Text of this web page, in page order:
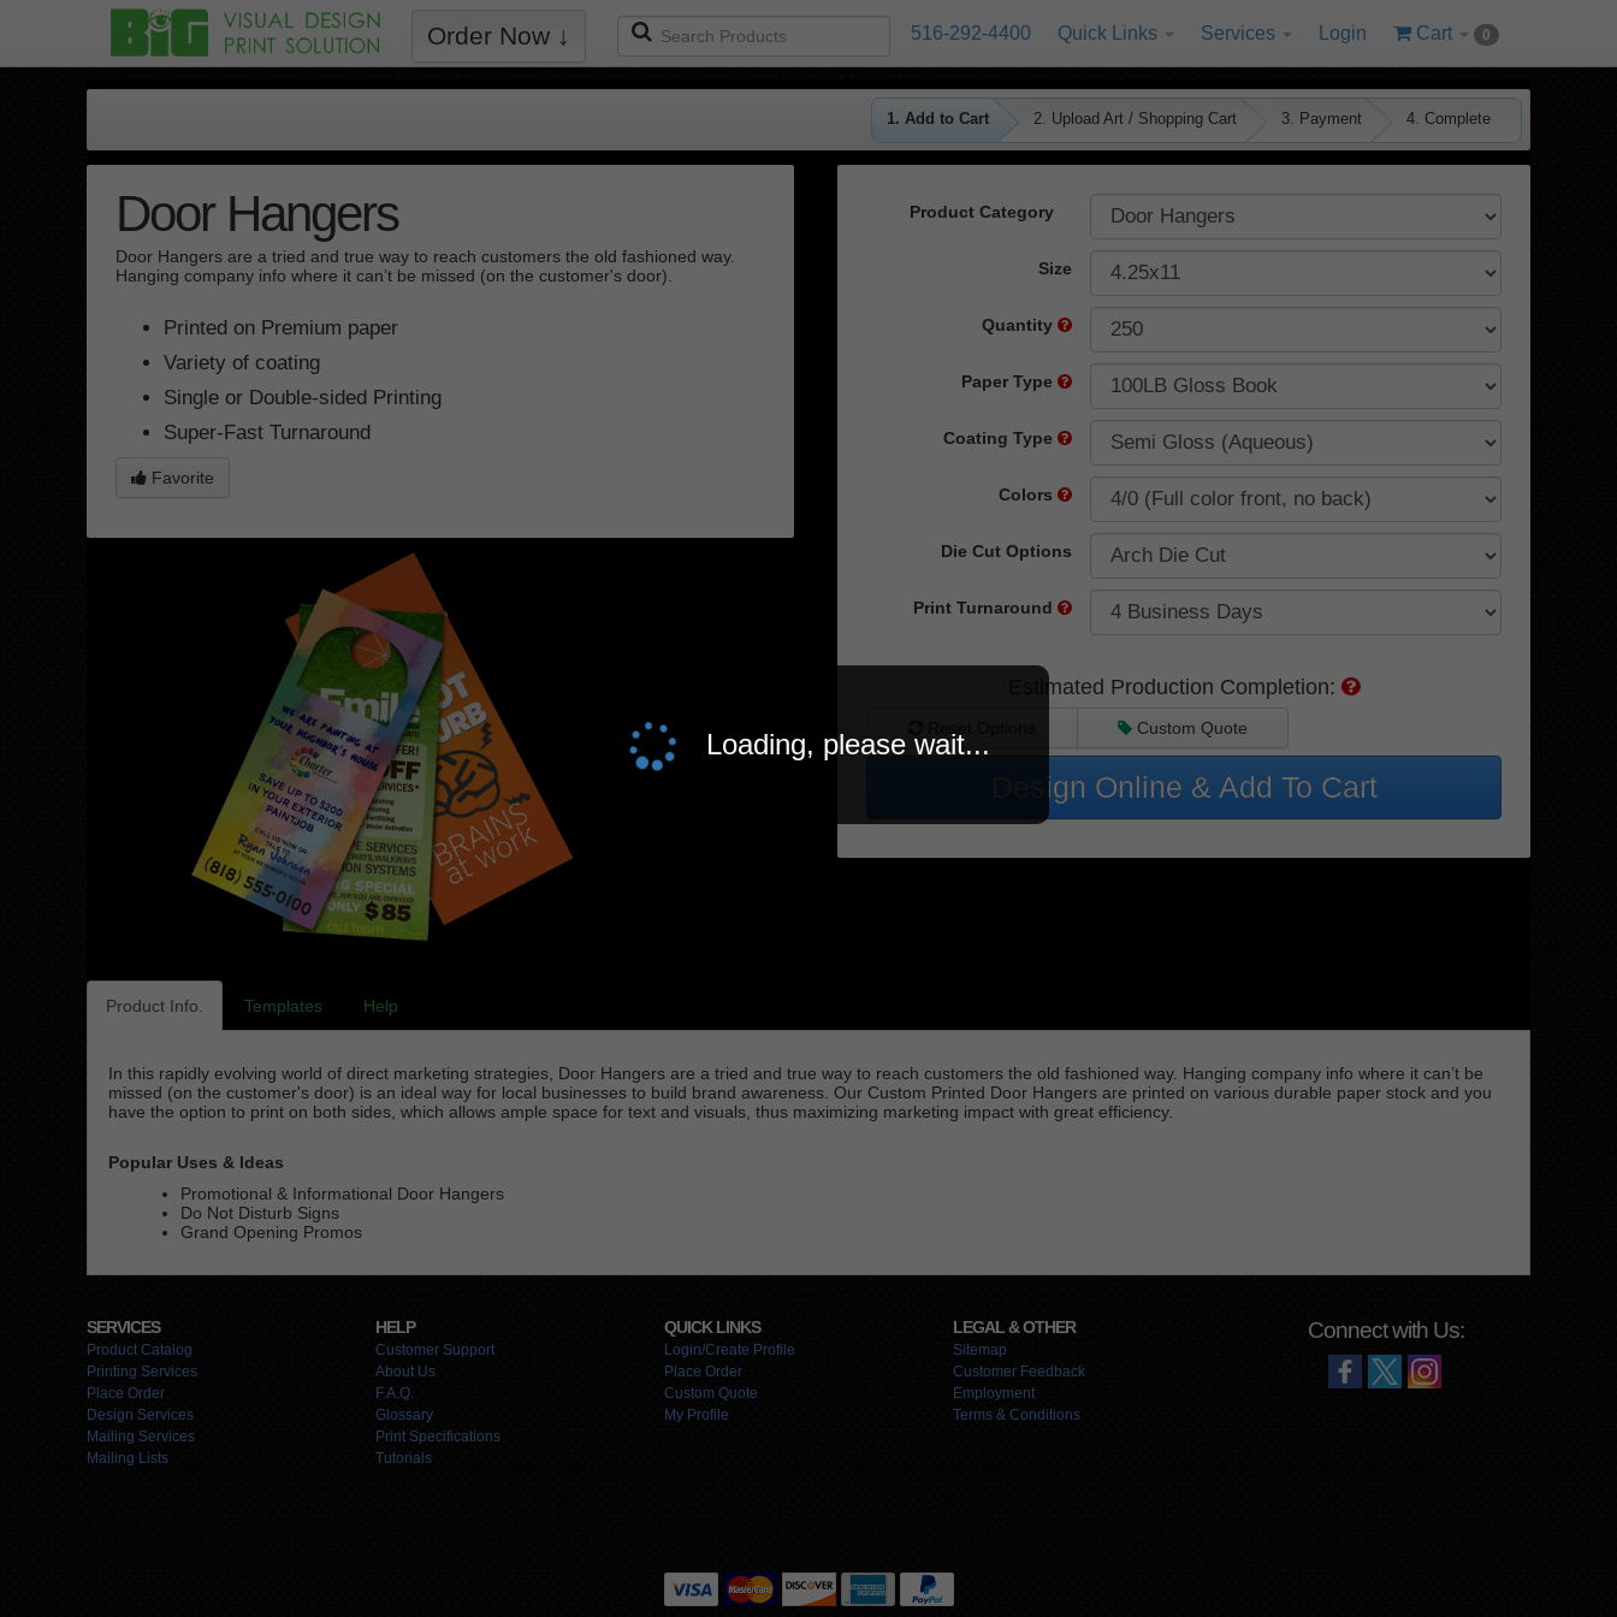
Order Now ↓ 516-292-4400 Quick Links Services Login Cart 0
Search
1. Add to Cart 2. Upload Art / Shopping Cart 3. Payment 4. Complete
Door Hangers
Door Hangers are a tried and true way to reach customers the old fashioned way.
Hanging company info where it can’t be missed (on the customer's door).
Printed on Premium paper
Variety of coating
Single or Double-sided Printing
Super-Fast Turnaround
Favorite
Product Category
Size
Quantity
Paper Type
Coating Type
Colors
Die Cut Options
Print Turnaround
Estimated Production Completion:
Custom Quote
Design Online & Add To Cart
Product Info. Templates Help
In this rapidly evolving world of direct marketing strategies, Door Hangers are a tried and true way to reach customers the old fashioned way. Hanging company info where it can’t be
missed (on the customer's door) is an ideal way for local businesses to build brand awareness. Our Custom Printed Door Hangers are printed on various durable paper stock and you
have the option to print on both sides, which allows ample space for text and visuals, thus maximizing marketing impact with great efficiency.
Popular Uses & Ideas
Promotional & Informational Door Hangers
Do Not Disturb Signs
Grand Opening Promos
SERVICES
Product Catalog
Printing Services
Place Order
Design Services
Mailing Services
Mailing Lists
HELP
Customer Support
About Us
F.A.Q.
Glossary
Print Specifications
Tutorials
QUICK LINKS
Login/Create Profile
Place Order
Custom Quote
My Profile
LEGAL & OTHER
Sitemap
Customer Feedback
Employment
Terms & Conditions
Connect with Us:
Loading, please wait...